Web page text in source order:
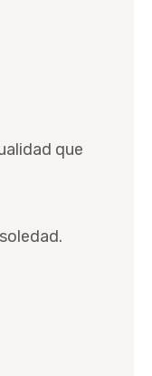
que